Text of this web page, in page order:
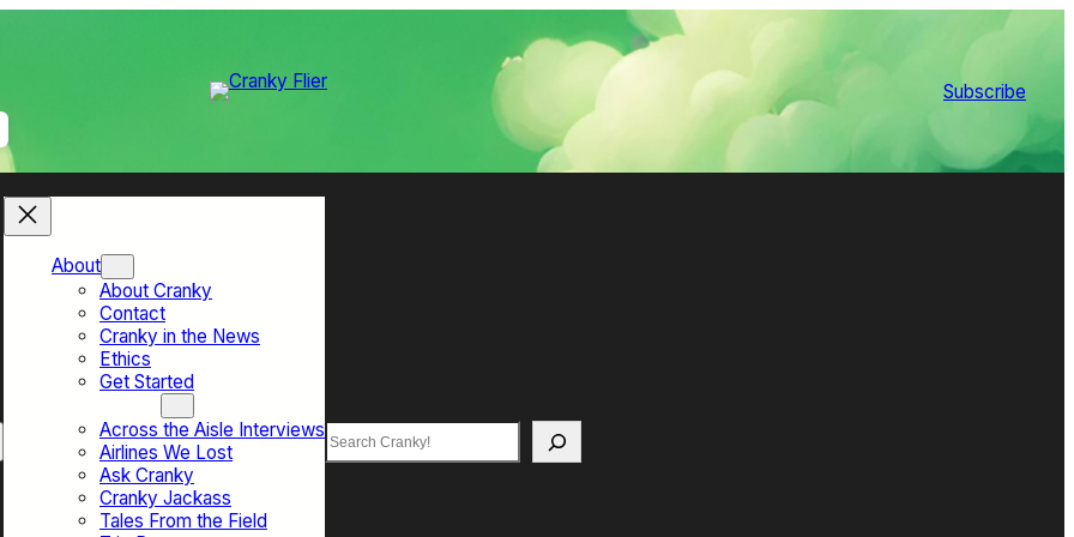
Subscribe
About
About Cranky
Contact
Cranky in the News
Ethics
Get Started
Across the Aisle Interviews
Airlines We Lost
Ask Cranky
Cranky Jackass
Tales From the Field
Search